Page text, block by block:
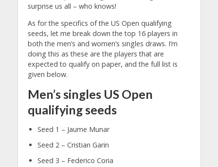
surprise us all – who knows!
As for the specifics of the US Open qualifying
seeds, let me break down the top 16 players in
both the men’s and women’s singles draws. I’m
doing this as these are the players that are
expected to qualify on paper, and the full list is
given below.
Men’s singles US Open
qualifying seeds
Seed 1 – Jaume Munar
Seed 2 – Cristian Garin
Seed 3 – Federico Coria